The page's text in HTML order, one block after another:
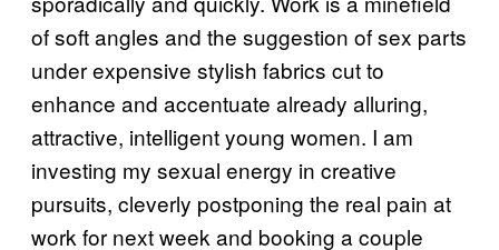
of soft angles and the suggestion of sex parts
under expensive stylish fabrics cut to
enhance and accentuate already alluring,
attractive, intelligent young women. I am
investing my sexual energy in creative
pursuits, cleverly postponing the real pain at
work for next week and booking a couple